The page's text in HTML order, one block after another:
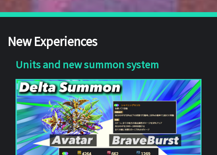
New Experiences
Units and new summon system